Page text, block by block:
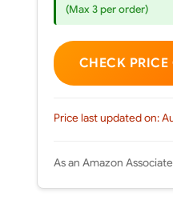
(Max 3 per order)
CHECK
Price last updated on:
As an Amazon